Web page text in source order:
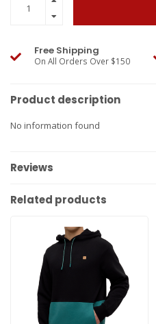
Free Shipping
On All Orders Over $150
Product description
No information found
Reviews
Related products